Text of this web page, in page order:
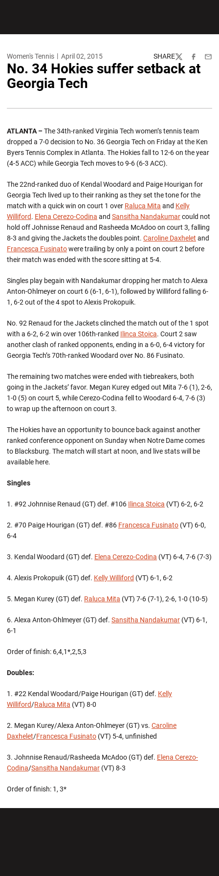
Women's Tennis April 02, 2015 SHARE
TwitterFacebook
No. 34 Hokies suffer setback at
Georgia Tech
ATLANTA –The 34th-ranked Virginia Tech women’s tennis team
dropped a 7-0 decision to No. 36 Georgia Tech on Friday at the Ken
Byers Tennis Complex in Atlanta. The Hokies fall to 12-6 on the year
(4-5 ACC) while Georgia Tech moves to 9-6 (6-3 ACC).
The 22nd-ranked duo of Kendal Woodard and Paige Hourigan for
Georgia Tech lived up to their ranking as they set the tone for the
match with a quick win on court 1 over Raluca Mita and Kelly
Williford. Elena Cerezo-Codina and Sansitha Nandakumarcould not
hold off Johnisse Renaud and Rasheeda McAdoo on court 3, falling
8-3 and giving the Jackets the doubles point. Caroline Daxhelet and
Francesca Fusinatowere trailing by only a point on court 2 before
their match was ended with the score sitting at 5-4.
Singles play begain with Nandakumar dropping her match to Alexa
Anton-Ohlmeyer on court 6 (6-1, 6-1), followed by Williford falling 6-
1, 6-2 out of the 4 spot to Alexis Prokopuik.
No. 92 Renaud for the Jackets clinched the match out of the 1 spot
with a 6-2, 6-2 win over 106th-ranked Ilinca Stoica. Court 2 saw
another clash of ranked opponents, ending in a 6-0, 6-4 victory for
Georgia Tech’s 70th-ranked Woodard over No. 86 Fusinato.
The remaining two matches were ended with tiebreakers, both
going in the Jackets’ favor. Megan Kurey edged out Mita 7-6 (1), 2-6,
1-0 (5) on court 5, while Cerezo-Codina fell to Woodard 6-4, 7-6 (3)
to wrap up the afternoon on court 3.
The Hokies have an opportunity to bounce back against another
ranked conference opponent on Sunday when Notre Dame comes
to Blacksburg. The match will start at noon, and live stats will be
available here.
Singles
1. #92 Johnnise Renaud (GT) def. #106 Ilinca Stoica (VT) 6-2, 6-2
2. #70 Paige Hourigan (GT) def. #86 Francesca Fusinato (VT) 6-0,
6-4
3. Kendal Woodard (GT) def. Elena Cerezo-Codina (VT) 6-4, 7-6 (7-3)
4. Alexis Prokopuik (GT) def. Kelly Williford (VT) 6-1, 6-2
5. Megan Kurey (GT) def. Raluca Mita (VT) 7-6 (7-1), 2-6, 1-0 (10-5)
6. Alexa Anton-Ohlmeyer (GT) def. Sansitha Nandakumar (VT) 6-1,
6-1
Order of finish: 6,4,1*,2,5,3
Doubles:
1. #22 Kendal Woodard/Paige Hourigan (GT) def. Kelly
Williford/Raluca Mita (VT) 8-0
2. Megan Kurey/Alexa Anton-Ohlmeyer (GT) vs. Caroline
Daxhelet/Francesca Fusinato (VT) 5-4, unfinished
3. Johnnise Renaud/Rasheeda McAdoo (GT) def. Elena Cerezo-
Codina/Sansitha Nandakumar (VT) 8-3
Order of finish: 1, 3*